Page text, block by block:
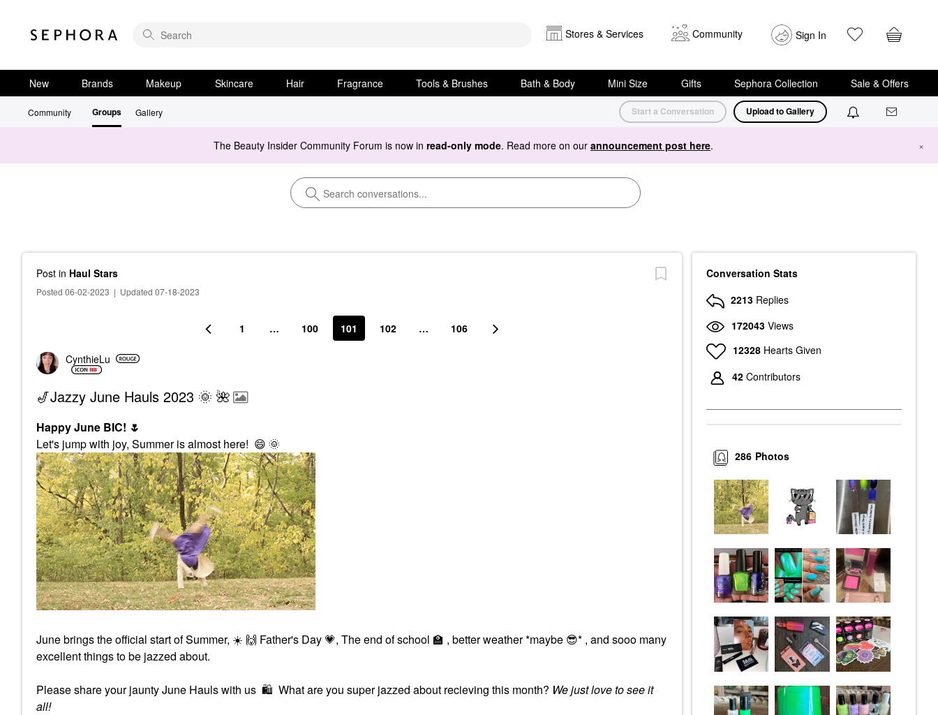
Stores & Services Community Sign In
New Brands Makeup Skincare Hair Fragrance Tools & Brushes Bath & Body Mini Size Gifts Sephora Collection Sale & Offers
Community Groups Gallery Start a Conversation Upload to Gallery
The Beauty Insider Community Forum is now in read-only mode. Read more on our announcement post here. ×
Post in Haul Stars
Posted 06-02-2023 | Updated 07-18-2023
1 … 100 101 102 … 106
CynthieLu
🎷Jazzy June Hauls 2023 🌞 🌺
Happy June BIC! 🌷
Let's jump with joy, Summer is almost here! 😄 🌞
June brings the official start of Summer, ☀️ 🙌 Father's Day 💗, The end of school 🏫 , better weather *maybe 😎* , and sooo many
excellent things to be jazzed about.
Please share your jaunty June Hauls with us 🛍 What are you super jazzed about recieving this month? We just love to see it
all!
Conversation Stats
2213 Replies
172043 Views
12328 Hearts Given
42 Contributors
Photos
286